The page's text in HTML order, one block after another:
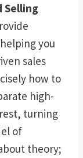
Selling
you
sales
how to
high-
turning
of
theory;